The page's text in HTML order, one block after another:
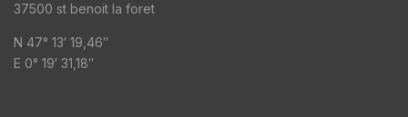
37500 st benoit la foret
N 47° 13′ 19,46″
E 0° 19′ 31,18″